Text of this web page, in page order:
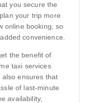
you secure the
your trip more
online booking, so
convenience.
the benefit of
taxi services
ensures that
of last-minute
availability,